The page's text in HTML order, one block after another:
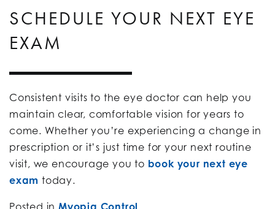
SCHEDULE YOUR NEXT EYE
EXAM
Consistent visits to the eye doctor can help you
maintain clear, comfortable vision for years to
come. Whether you’re experiencing a change in
prescription or it’s just time for your next routine
visit, we encourage you to book your next eye
exam today.
Posted in Myopia Control